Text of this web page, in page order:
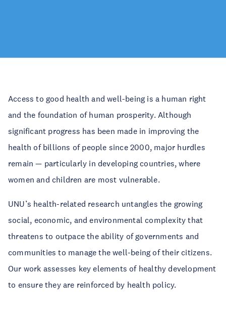
Access to good health and well-being is a human right
and the foundation of human prosperity. Although
significant progress has been made in improving the
health of billions of people since 2000, major hurdles
remain — particularly in developing countries, where
women and children are most vulnerable.
UNU’s health-related research untangles the growing
social, economic, and environmental complexity that
threatens to outpace the ability of governments and
communities to manage the well-being of their citizens.
Our work assesses key elements of healthy development
to ensure they are reinforced by health policy.